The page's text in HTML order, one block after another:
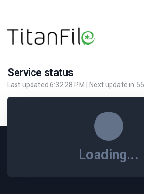
Service status
Last updated6:32:28 PM | Next update in 55
Loading...